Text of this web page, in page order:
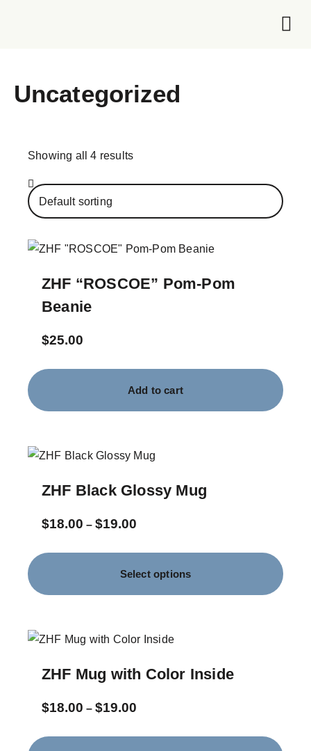
Uncategorized
Showing all 4 results
ZHF “ROSCOE” Pom-Pom
Beanie
$25.00
Add to cart
ZHF Black Glossy Mug
$18.00 – $19.00
Select options
ZHF Mug with Color Inside
$18.00 – $19.00